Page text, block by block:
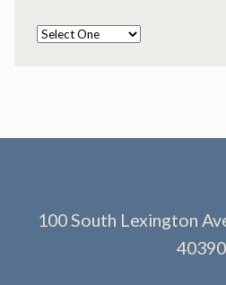
100 South Lexington
40390